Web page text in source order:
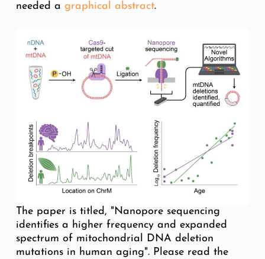
needed a graphical abstract.
The paper is titled, "Nanopore sequencing
identifies a higher frequency and expanded
spectrum of mitochondrial DNA deletion
mutations in human aging". Please read the